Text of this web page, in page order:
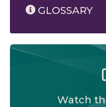
GLOSSARY
Watch
Watch the Legislative
committees in action,
Audio-